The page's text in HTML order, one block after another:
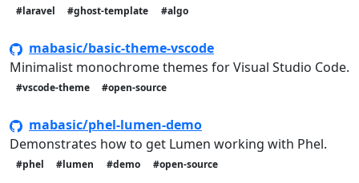
#laravel #ghost-template #algo
mabasic/basic-theme-vscode
Minimalist monochrome themes for Visual Studio Code.
#vscode-theme #open-source
mabasic/phel-lumen-demo
Demonstrates how to get Lumen working with Phel.
#phel #lumen #demo #open-source